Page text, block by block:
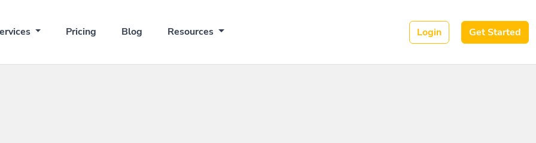
Pricing Blog Resources Login Get Started